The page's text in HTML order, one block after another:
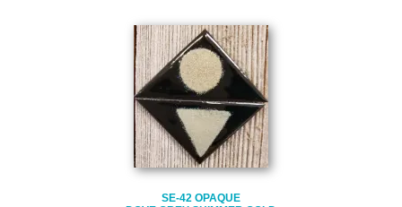
SE-42 OPAQUE